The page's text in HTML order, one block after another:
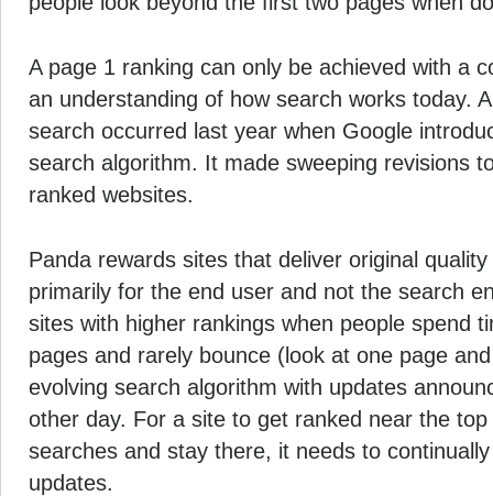
A page 1 ranking can only be achieved with a
an understanding of how search works today.
search occurred last year when Google
search algorithm. It made sweeping revisions
ranked websites.
Panda rewards sites that deliver original
primarily for the end user and not the search
sites with higher rankings when people spend
pages and rarely bounce (look at one page
evolving search algorithm with updates
other day. For a site to get ranked near the
searches and stay there, it needs to
updates.